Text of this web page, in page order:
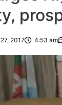
2017 4:53 am